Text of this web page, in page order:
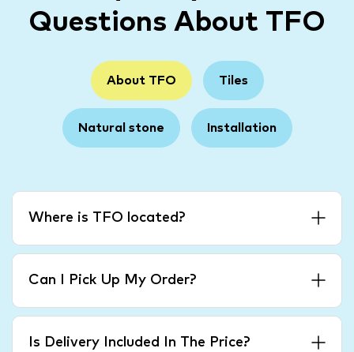
Questions About TFO
About TFO Tiles
Natural stone Installation
Where is TFO located?
Can I Pick Up My Order?
Is Delivery Included In The Price?